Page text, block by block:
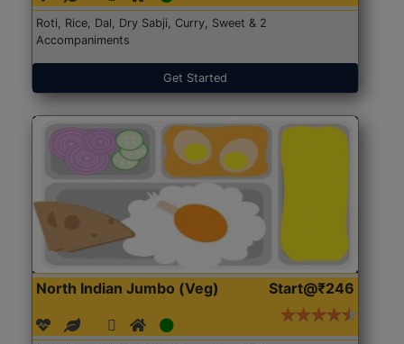
Roti, Rice, Dal, Dry Sabji, Curry, Sweet & 2
Accompaniments
Get Started
North Indian Jumbo (Veg) Start@₹246